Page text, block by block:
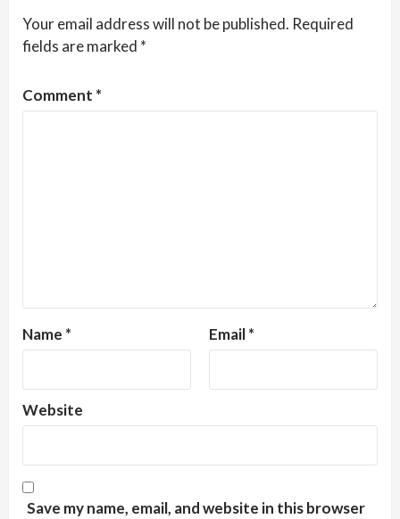
Your email address will not be published. Required
fields are marked *
Comment *
Name * Email*
Website
Save my name, email, and website in this browser